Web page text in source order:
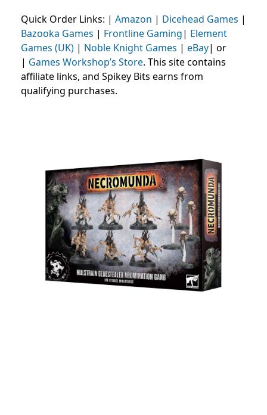
Quick Order Links: | Amazon | Dicehead Games |
Bazooka Games | Frontline Gaming| Element
Games (UK) | Noble Knight Games | eBay| or
| Games Workshop’s Store. This site contains
affiliate links, and Spikey Bits earns from
qualifying purchases.